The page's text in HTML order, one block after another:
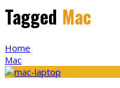
Tagged Mac
Home
Mac